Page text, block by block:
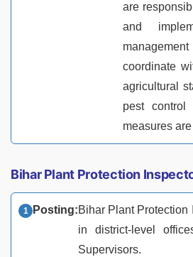
are
and
coordinate
agricultural
pest control
measures
Bihar Plant Protection
Posting:Bihar Plant Protection
in district-level
Supervisors.